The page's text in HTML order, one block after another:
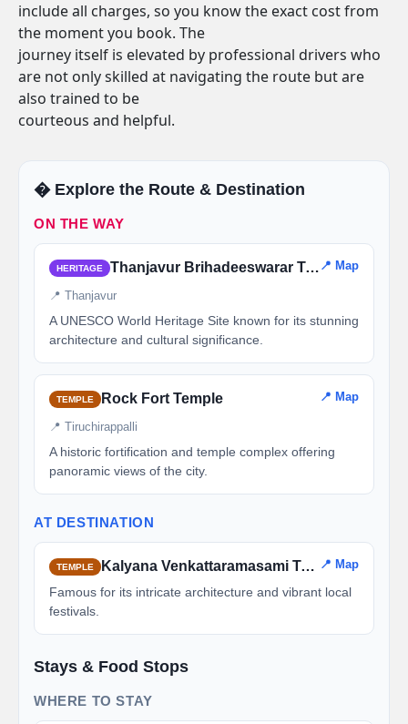
include all charges, so you know the exact cost from
the moment you book. The
journey itself is elevated by professional drivers who
are not only skilled at navigating the route but are
also trained to be
courteous and helpful.
�️ Explore the Route & Destination
ON THE WAY
HERITAGE Thanjavur Brihadeeswarar Temple 📍 Map
📍 Thanjavur
A UNESCO World Heritage Site known for its stunning
architecture and cultural significance.
TEMPLE Rock Fort Temple 📍 Map
📍 Tiruchirappalli
A historic fortification and temple complex offering
panoramic views of the city.
AT DESTINATION
TEMPLE Kalyana Venkattaramasami Temple 📍 Map
Famous for its intricate architecture and vibrant local
festivals.
Stays & Food Stops
WHERE TO STAY